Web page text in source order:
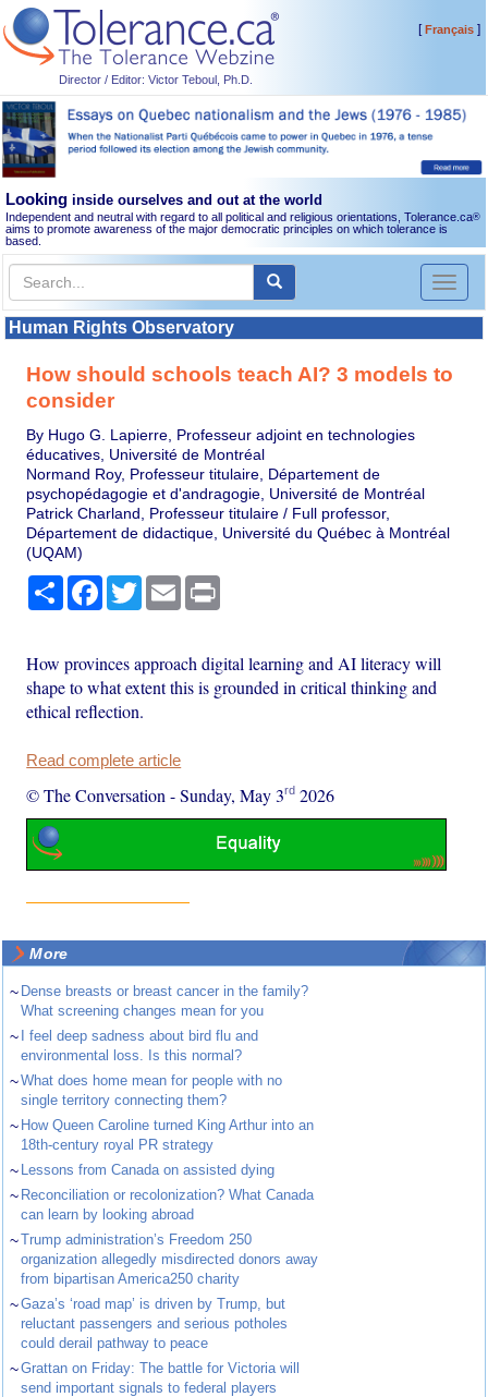
Director / Editor: Victor Teboul, Ph.D.
[Français]
Looking inside ourselves and out at the world
Independent and neutral with regard to all political and religious orientations, Tolerance.ca®
aims to promote awareness of the major democratic principles on which tolerance is
based.
Toggle
Human Rights Observatory
How should schools teach AI? 3 models to
consider
By Hugo G. Lapierre, Professeur adjoint en technologies
éducatives, Université de Montréal
Normand Roy, Professeur titulaire, Département de
psychopédagogie et d'andragogie, Université de Montréal
Patrick Charland, Professeur titulaire / Full professor,
Département de didactique, Université du Québec à Montréal
(UQAM)
Share Facebook
TwitterEmail
How provinces approach digital learning and AI literacy will
shape to what extent this is grounded in critical thinking and
ethical reflection.
Read complete article
© The Conversation -Sunday, May 3rd 2026
More
~ Dense breasts or breast cancer in the family?
What screening changes mean for you
~ I feel deep sadness about bird flu and
environmental loss. Is this normal?
~What does home mean for people with no
single territory connecting them?
~ How Queen Caroline turned King Arthur into an
18th-century royal PR strategy
~ Lessons from Canada on assisted dying
~ Reconciliation or recolonization? What Canada
can learn by looking abroad
~Trump administration’s Freedom 250
organization allegedly misdirected donors away
from bipartisan America250 charity
~Gaza’s ‘road map’ is driven by Trump, but
reluctant passengers and serious potholes
could derail pathway to peace
~Grattan on Friday: The battle for Victoria will
send important signals to federal players